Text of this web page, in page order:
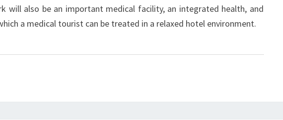
will also be an important medical facility, an integrated health, and
a medical tourist can be treated in a relaxed hotel environment.